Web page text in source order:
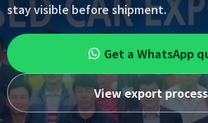
stay visible before shipment.
Get a WhatsApp
View export process